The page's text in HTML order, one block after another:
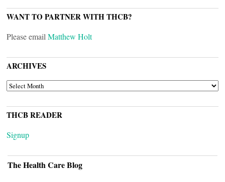
WANT TO PARTNER WITH THCB?
Please email Matthew Holt
ARCHIVES
ARCHIVES
THCB READER
Signup
The Health Care Blog